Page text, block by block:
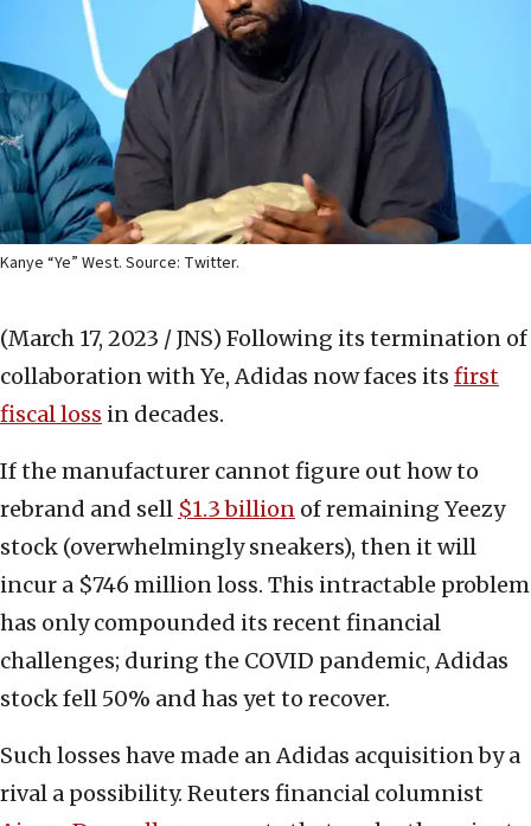
Kanye “Ye” West. Source: Twitter.
(March 17, 2023 / JNS) Following its termination of
collaboration with Ye, Adidas now faces its first
fiscal loss in decades.
If the manufacturer cannot figure out how to
rebrand and sell $1.3 billion of remaining Yeezy
stock (overwhelmingly sneakers), then it will
incur a $746 million loss. This intractable problem
has only compounded its recent financial
challenges; during the COVID pandemic, Adidas
stock fell 50% and has yet to recover.
Such losses have made an Adidas acquisition by a
rival a possibility. Reuters financial columnist